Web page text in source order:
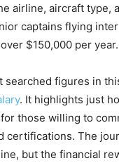
airline, aircraft type,
captains flying
$150,000 per year.
searched figures in
. It highlights just
those willing to
certifications. The
but the financial